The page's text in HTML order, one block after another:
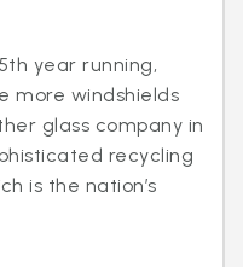
year running,
more windshields
glass company in
recycling
is the nation’s